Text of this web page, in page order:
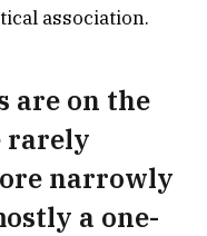
association.
are on the
rarely
narrowly
a one-